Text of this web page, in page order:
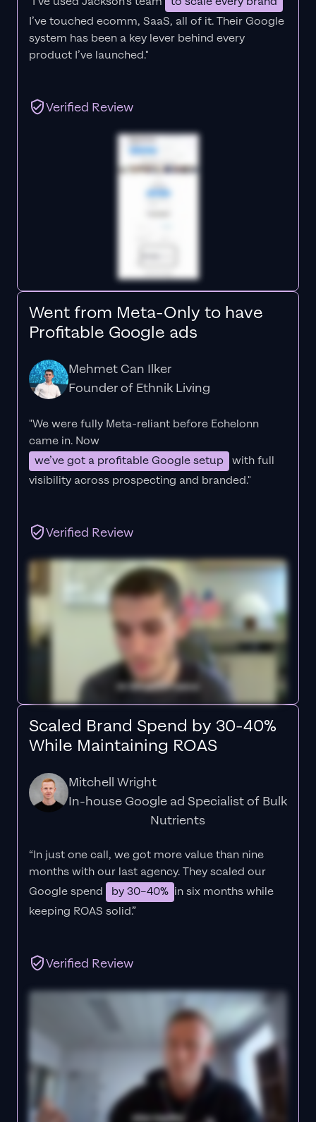
I’ve touched ecomm, SaaS, all of it.Their Google
system has been a key lever behind every
product I’ve launched."
Verified Review
Went from Meta-Only to have
Profitable Google ads
Mehmet Can Ilker
Founder of Ethnik Living
"We were fully Meta-reliant before Echelonn
came in. Now
we’ve got a profitable Google setup with full
visibility across prospecting and branded."
Verified Review
Scaled Brand Spend by 30-40%
While Maintaining ROAS
Mitchell Wright
In-house Google ad Specialist of Bulk
Nutrients
“In just one call, we got more value than nine
months with our last agency. They scaled our
Google spend
by 30–40% in six months while
keeping ROAS solid.”
Verified Review